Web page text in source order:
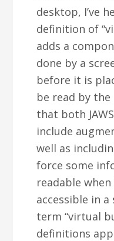
desktop, I’ve
definition of
adds a
done by a
before it is
be read by
that both
include
well as
force some
readable
accessible in
term “virtual
definitions